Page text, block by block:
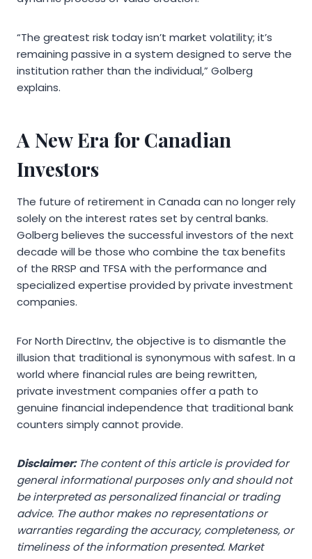
“The greatest risk today isn’t market volatility; it’s
remaining passive in a system designed to serve the
institution rather than the individual,” Golberg
explains.
A New Era for Canadian
Investors
The future of retirement in Canada can no longer rely
solely on the interest rates set by central banks.
Golberg believes the successful investors of the next
decade will be those who combine the tax benefits
of the RRSP and TFSA with the performance and
specialized expertise provided by private investment
companies.
For North DirectInv, the objective is to dismantle the
illusion that traditional is synonymous with safest. In a
world where financial rules are being rewritten,
private investment companies offer a path to
genuine financial independence that traditional bank
counters simply cannot provide.
Disclaimer:The content of this article is provided for
general informational purposes only and should not
be interpreted as personalized financial or trading
advice. The author makes no representations or
warranties regarding the accuracy, completeness, or
timeliness of the information presented. Market